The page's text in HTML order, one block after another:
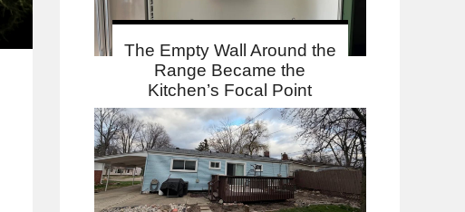
The Empty Wall Around the
Range Became the
Kitchen’s Focal Point